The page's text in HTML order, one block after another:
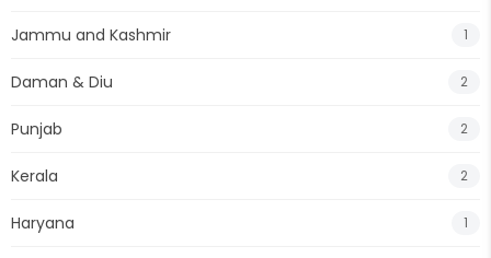
Jammu and Kashmir 1
Daman & Diu 2
Punjab 2
Kerala 2
Haryana 1